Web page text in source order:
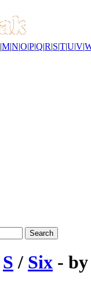
|M|N|O|P|Q|R|S|T|U|V|
Search
S / Six - by